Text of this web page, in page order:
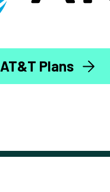
AT&T Plans